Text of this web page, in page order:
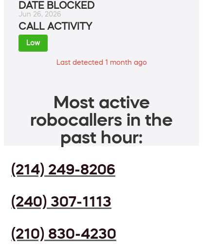
DATE BLOCKED
Jun 26, 2026
CALL ACTIVITY
Low
Last detected 1 month ago
Most active
robocallers in the
past hour:
(214) 249-8206
(240) 307-1113
(210) 830-4230